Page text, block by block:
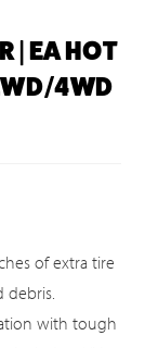
| EA HOT
4WD
of extra tire
debris.
with tough